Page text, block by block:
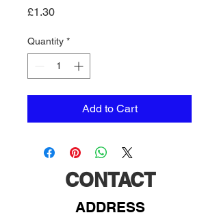
£1.30Price
Quantity *
Add to Cart
CONTACT
ADDRESS